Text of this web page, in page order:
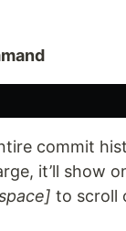
commit
it’ll show
to scroll